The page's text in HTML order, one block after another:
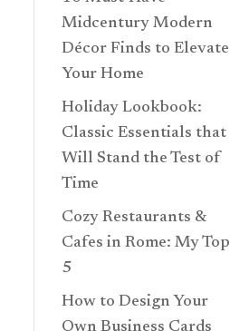
Midcentury Modern
Décor Finds to Elevate
Your Home
Holiday Lookbook:
Classic Essentials that
Will Stand the Test of
Time
Cozy Restaurants &
Cafes in Rome: My Top
5
How to Design Your
Own Business Cards